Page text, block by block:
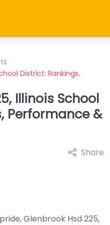
District: Rankings,
Illinois School
Performance &
Share
Glenbrook Hsd 225,